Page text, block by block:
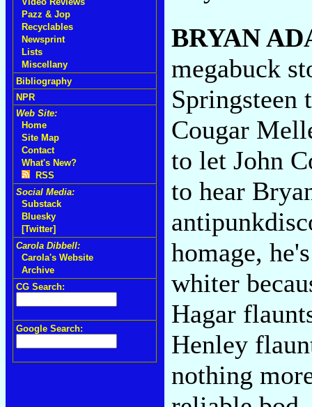
Pazz & Jop
Recyclables
Newsprint
Lists
Miscellany
Bibliography
NPR
Web Site:
Home
Site Map
Contact
What's New?
RSS
Social Media:
Substack
Bluesky
[Twitter]
Carola Dibbell:
Carola's Website
Archive
CG Search:
Google Search:
BRYAN
megabuck
Springsteen
Cougar
to let John
to hear
homage,
whiter
Hagar
Henley
nothing